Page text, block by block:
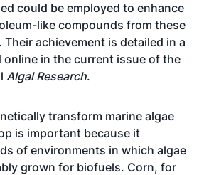
could be employed to enhance
like compounds from these
Their achievement is detailed in a
online in the current issue of the
Algal Research.
transform marine algae
is important because it
of environments in which algae
grown for biofuels. Corn, for